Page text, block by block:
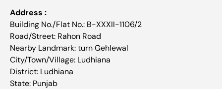
Address :
Building No./Flat No.: B-XXXII-1106/2
Road/Street: Rahon Road
Nearby Landmark: turn Gehlewal
City/Town/Village: Ludhiana
District: Ludhiana
State: Punjab